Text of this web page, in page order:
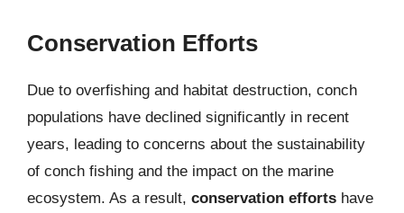
Conservation Efforts
Due to overfishing and habitat destruction, conch
populations have declined significantly in recent
years, leading to concerns about the sustainability
of conch fishing and the impact on the marine
ecosystem. As a result, conservation efforts have